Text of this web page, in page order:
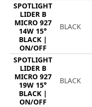
SPOTLIGHT
LIDER B
MICRO 927
14W 15°
BLACK |
ON/OFF
BLACK
SPOTLIGHT
LIDER B
MICRO 927
19W 15°
BLACK |
ON/OFF
BLACK